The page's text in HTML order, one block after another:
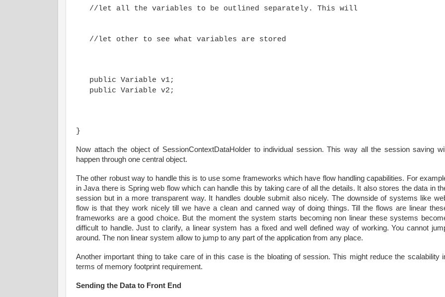
   //let all the variables to be outlined separately. This will
   public Variable v1;
}
Now attach the object of SessionContextDataHolder to individual session. This way all the session saving will
happen through one central object.
The other robust way to handle this is to use some frameworks which have flow handling capabilities. For
in Java there is Spring web flow which can handle this by taking care of all the details. It also stores the data in
session but in a more transparent way. It handles double submit also nicely. The downside of systems like
flow is that they work nicely till we have a clean and canned way of doing things. Till the flows are linear
frameworks are a good choice. But the moment the system starts becoming non linear these systems
difficult to handle. Just to clarify, a linear system has a fixed and well defined way of working. You cannot
around. The non linear system allow to jump to any part of the application from any place.
Another important thing to take care of in this case is the bloating of session. This might reduce the scalability
terms of memory footprint requirement.
Sending the Data to Front End